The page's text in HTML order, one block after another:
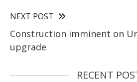
NEXT POST
Construction imminent on
upgrade
RECENT